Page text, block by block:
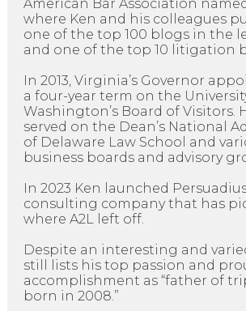
American Bar Association named
where Ken and his colleagues
one of the top 100 blogs in the
and one of the top 10 litigation
In 2013, Virginia’s Governor
a four-year term on the
Washington’s Board of Visitors.
served on the Dean’s National
of Delaware Law School and
business boards and advisory
In 2023 Ken launched
consulting company that has
where A2L left off.
Despite an interesting and
still lists his top passion and
accomplishment as “father of
born in 2008.”